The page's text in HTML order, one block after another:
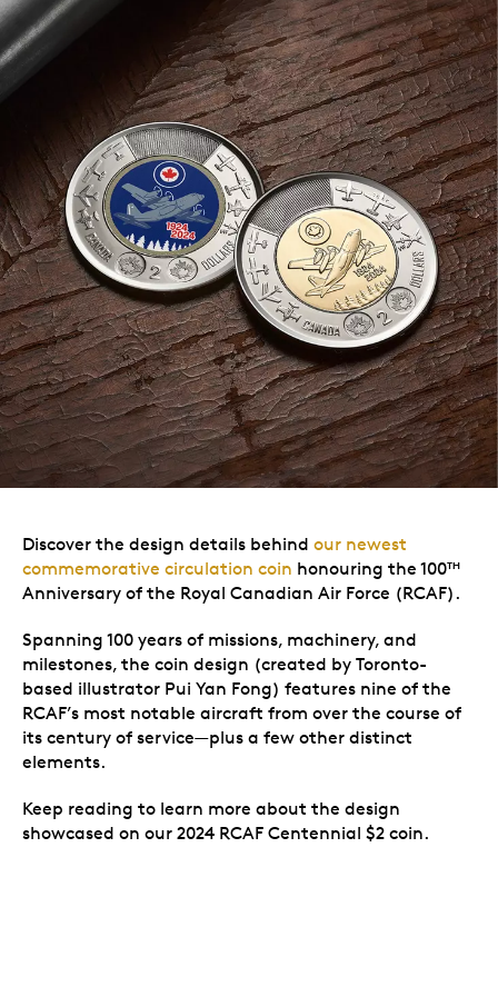
Discover the design details behind our newest
commemorative circulation coin honouring the 100TH
Anniversary of the Royal Canadian Air Force (RCAF).
Spanning 100 years of missions, machinery, and
milestones, the coin design (created by Toronto-
based illustrator Pui Yan Fong) features nine of the
RCAF’s most notable aircraft from over the course of
its century of service—plus a few other distinct
elements.
Keep reading to learn more about the design
showcased on our 2024 RCAF Centennial $2 coin.